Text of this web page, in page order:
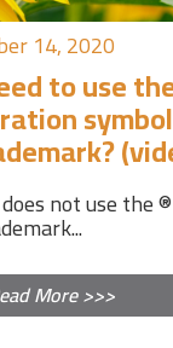
14, 2020
to use
not use the
More >>>